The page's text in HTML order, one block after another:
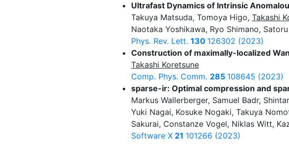
Ultrafast Dynamics of Intrinsic
Takuya Matsuda, Tomoya Higo, Takashi
Naotaka Yoshikawa, Ryo Shimano,
Phys. Rev. Lett. 130 126302 (2023)
Construction of maximally-localized
Takashi Koretsune
Comp. Phys. Comm. 285 108645 (2023)
sparse-ir: Optimal compression and
Markus Wallerberger, Samuel Badr,
Yuki Nagai, Kosuke Nogaki, Takuya
Sakurai, Constanze Vogel, Niklas Witt,
Software X21 101266 (2023)